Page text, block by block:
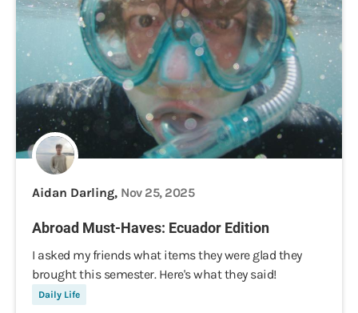
Aidan Darling, Nov 25, 2025
Abroad Must-Haves: Ecuador Edition
I asked my friends what items they were glad they
brought this semester. Here's what they said!
Daily Life